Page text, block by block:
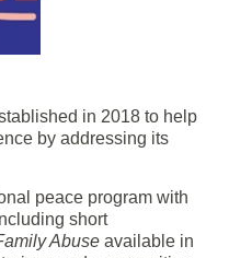
in 2018 to help
by addressing its
peace program with
short
Abuse available in